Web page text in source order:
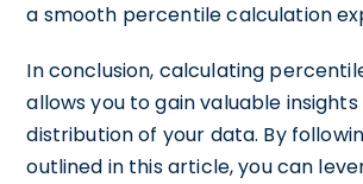
a smooth percentile calculation
In conclusion, calculating
allows you to gain valuable
distribution of your data. By
outlined in this article, you can